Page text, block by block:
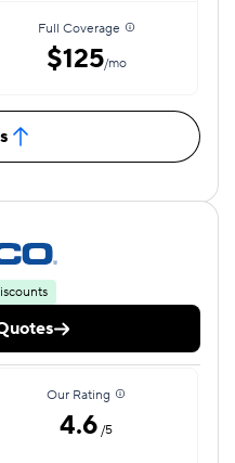
Full Coverage
$125/mo
Our Rating
4.6 /5